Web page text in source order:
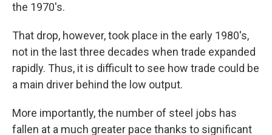
the 1970's.
That drop, however, took place in the early 1980's,
not in the last three decades when trade expanded
rapidly. Thus, it is difficult to see how trade could be
a main driver behind the low output.
More importantly, the number of steel jobs has
fallen at a much greater pace thanks to significant